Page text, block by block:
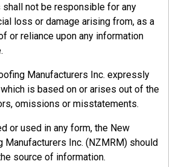
not be responsible for any
loss or damage arising from, as a
or reliance upon any information
Manufacturers Inc. expressly
is based on or arises out of the
omissions or misstatements.
or used in any form, the New
Manufacturers Inc. (NZMRM) should
source of information.